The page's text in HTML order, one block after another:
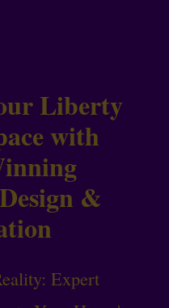
Liberty
with
&
Expert